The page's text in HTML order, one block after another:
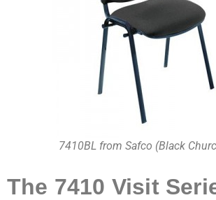
7410BL from Safco (Black
The 7410 Visit